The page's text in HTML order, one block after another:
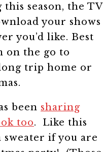
season, the TV
your shows
you’d like. Best
on the go to
trip home or
been sharing
too. Like this
sweater if you are